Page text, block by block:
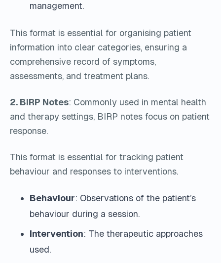
management.
This format is essential for organising patient
information into clear categories, ensuring a
comprehensive record of symptoms,
assessments, and treatment plans.
2. BIRP Notes: Commonly used in mental health
and therapy settings, BIRP notes focus on patient
response.
This format is essential for tracking patient
behaviour and responses to interventions.
Behaviour: Observations of the patient’s
behaviour during a session.
Intervention: The therapeutic approaches
used.